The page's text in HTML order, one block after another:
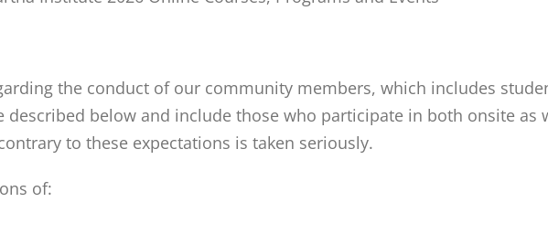
the conduct of our community members, which includes
described below and include those who participate in both onsite as
to these expectations is taken seriously.
of: